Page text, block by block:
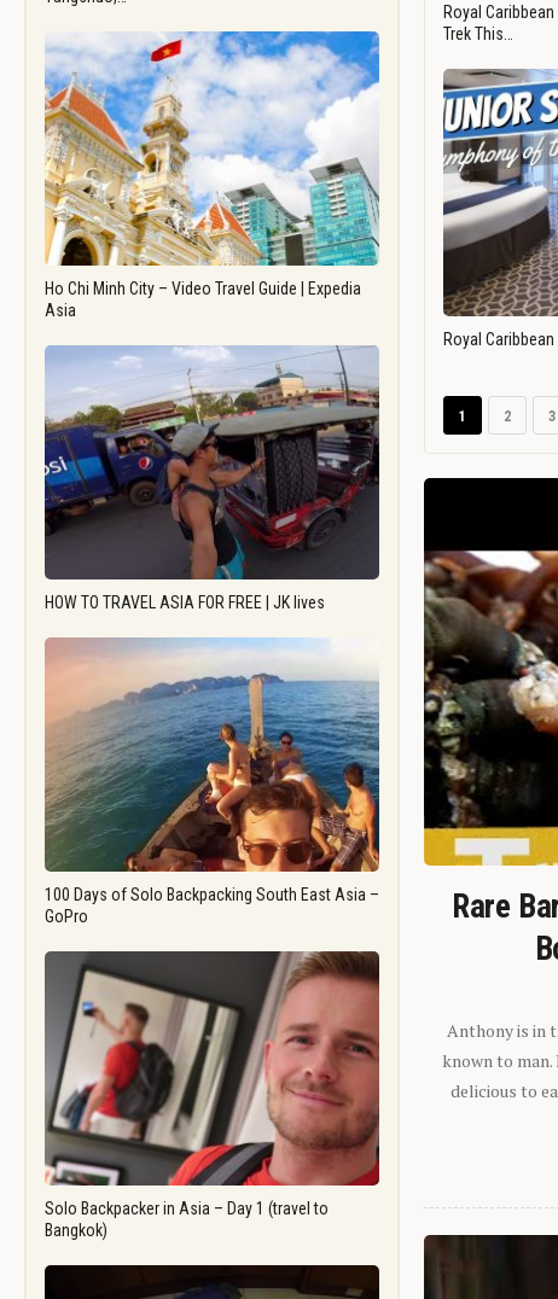
Ho Chi Minh City – Video Travel Guide | Expedia
Asia
HOW TO TRAVEL ASIA FOR FREE | JK lives
100 Days of Solo Backpacking South East Asia –
GoPro
Solo Backpacker in Asia – Day 1 (travel to
Bangkok)
Royal
Trek This…
Royal
1 2 3
Rare
Anthony is in
known to
delicious to